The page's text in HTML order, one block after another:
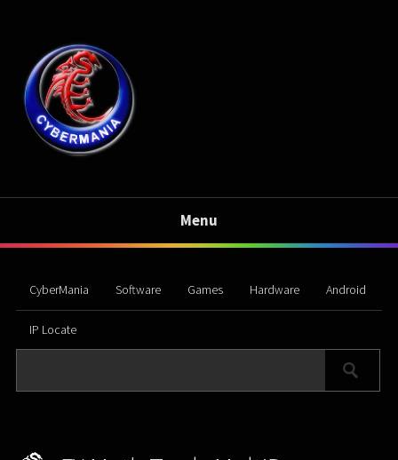
Menu
CyberMania Software Games Hardware Android
IP Locate